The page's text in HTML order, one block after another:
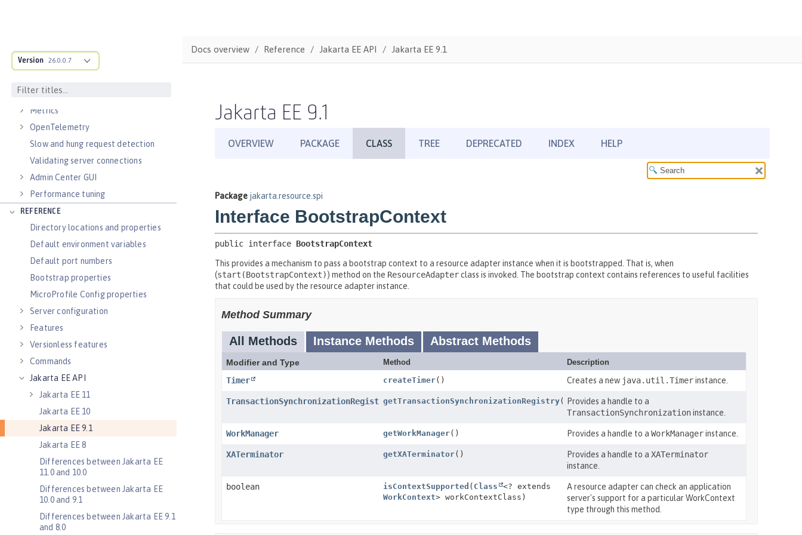
Version 26.0.0.7
Guides: Cloud deployment
Logs
Metrics
OpenTelemetry
Slow and hung request detection
Validating server connections
Admin Center GUI
Performance tuning
REFERENCE
Directory locations and properties
Default environment variables
Default port numbers
Bootstrap properties
MicroProfile Config properties
Server configuration
Features
Versionless features
Commands
Jakarta EE API
Jakarta EE 11
Jakarta EE 10
Jakarta EE 9.1
Jakarta EE 8
Differences between Jakarta EE
11.0 and 10.0
Differences between Jakarta EE
10.0 and 9.1
Differences between Jakarta EE 9.1
and 8.0
Docs overview Reference Jakarta EE API Jakarta EE 9.1
Jakarta EE 9.1